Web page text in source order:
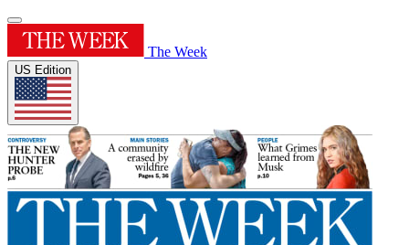
The Week
US Edition